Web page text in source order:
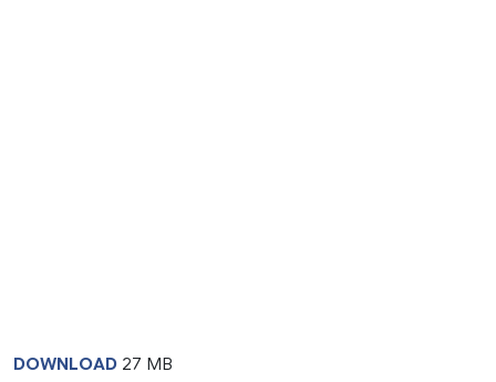
DOWNLOAD 27 MB